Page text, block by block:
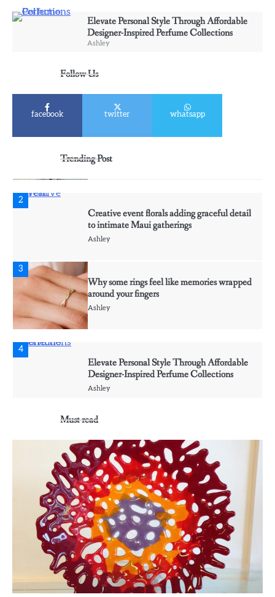
Elevate Personal Style Through Affordable
Designer-Inspired Perfume Collections
Ashley
Follow Us
facebook twitter whatsapp
Trending Post
Perfectly Complement Every Occasion
Ashley
2
Creative event florals adding graceful detail
to intimate Maui gatherings
Ashley
3
Why some rings feel like memories wrapped
around your fingers
Ashley
4
Elevate Personal Style Through Affordable
Designer-Inspired Perfume Collections
Ashley
Discover Timeless Jewelry Pieces That
Perfectly Complement Every Occasion
Ashley
Affordable Fusible Glass Products For
Hobby And Studio Makers
Ashley
Creative event florals adding graceful detail
Must read